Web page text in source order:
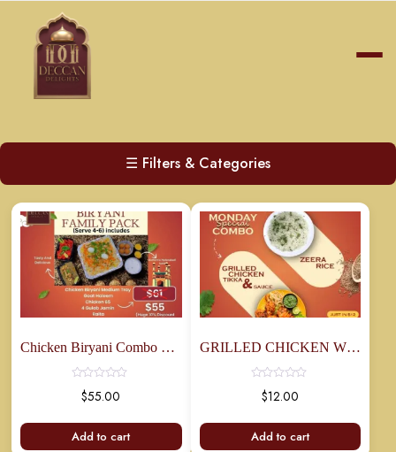
☰ Filters & Categories
Chicken Biryani Combo Family Pack
$55.00
Add to cart
GRILLED CHICKEN WITH RICE
$12.00
Add to cart